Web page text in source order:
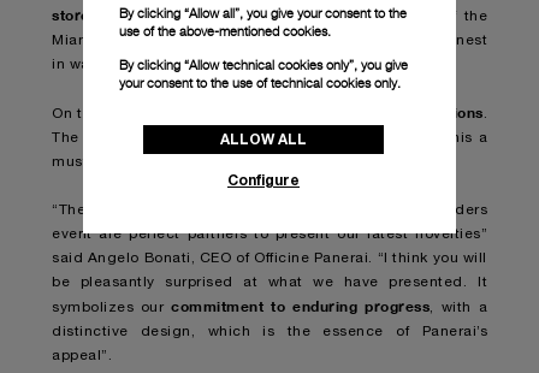
stores
and through the luxurious, open-air spaces of the
Miami Design District, for an immersion into the very finest
in watch and jewellery creations.
On this occasion Panerai will present its newest creations
The creativity and the debut of new styles will make this a
must-attend event for collectors and enthusiasts alike.
“The Miami Design District and the Watches and Wonders
event are perfect partners to present our latest novelties”
said Angelo Bonati, CEO of Officine Panerai. “I think you will
be pleasantly surprised at what we have presented. It
symbolizes ourcommitment to enduring progress , with a
distinctive design, which is the essence of Panerai’s
appeal”.
By clicking “Allow all”, you give your consent to the
use of the above-mentioned cookies.
By clicking “Allow technical cookies only”, you give
your consent to the use of technical cookies only.
ALLOW ALL
Configure